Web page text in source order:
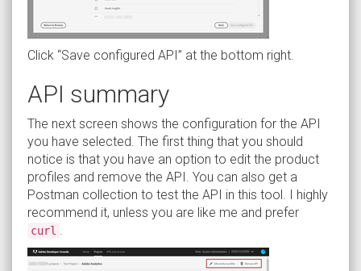
Click “Save configured API” at the bottom right.
API summary
The next screen shows the configuration for the API
you have selected. The first thing that you should
notice is that you have an option to edit the product
profiles and remove the API. You can also get a
Postman collection to test the API in this tool. I highly
recommend it, unless you are like me and prefer
curl